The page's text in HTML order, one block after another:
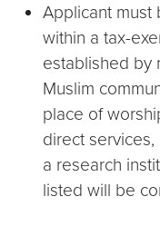
Applicant must
within a tax-
established by
Muslim
place of
direct
a research
listed will be